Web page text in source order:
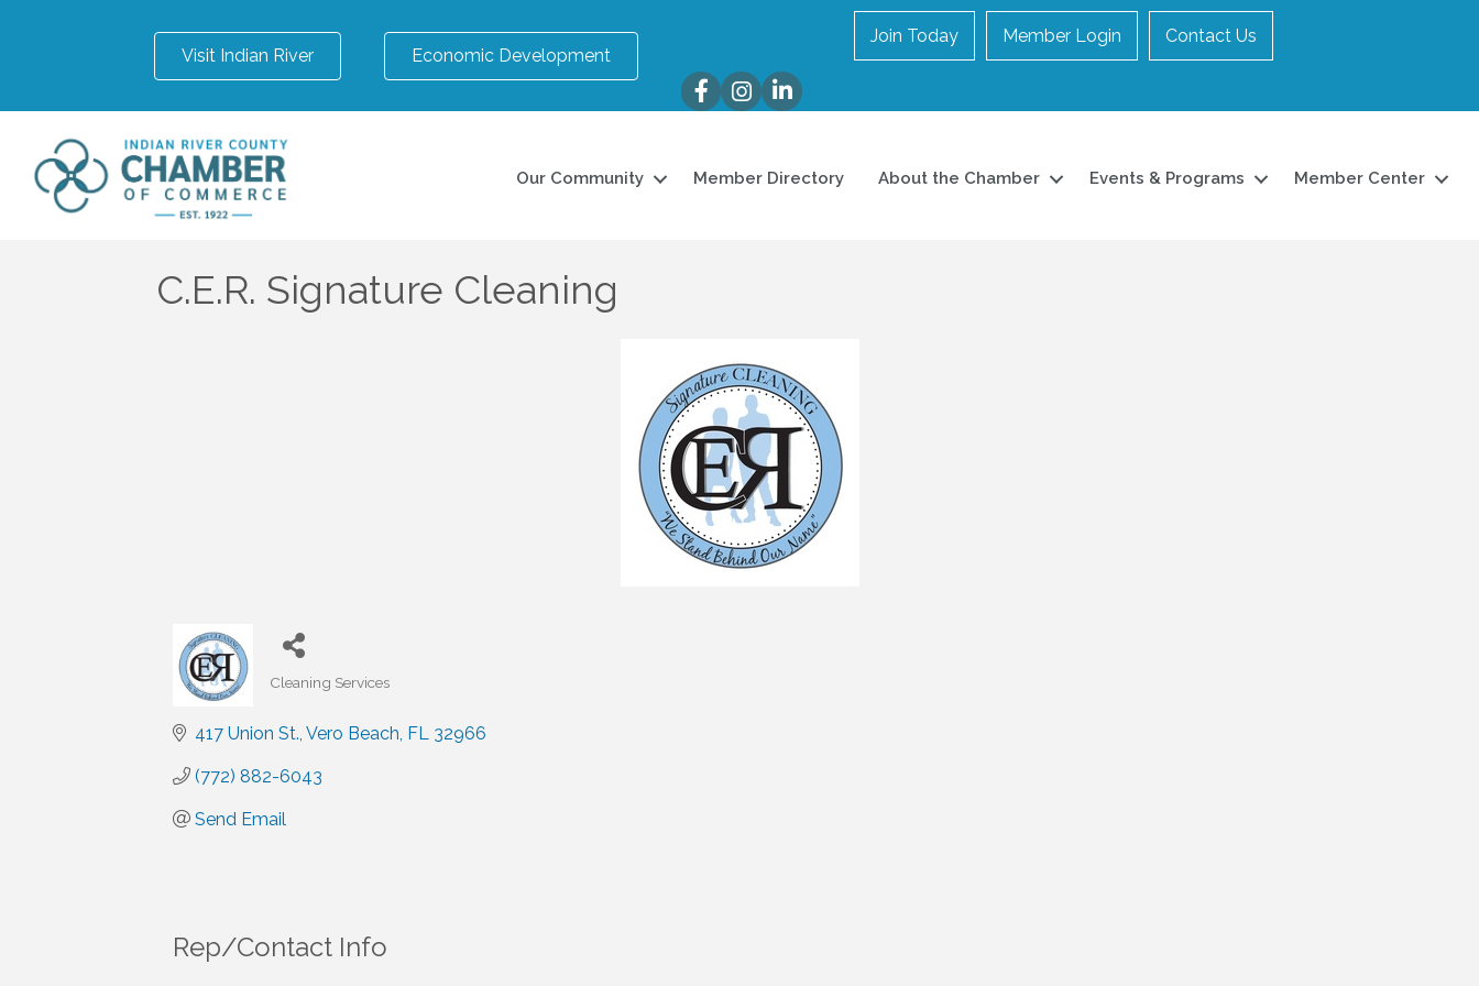
Visit Indian River Economic Development
Join Today Member Login Contact Us
FacebookInstagram
LinkedIn
Our Community Member Directory About the Chamber Events & Programs Member Center
C.E.R. Signature Cleaning
Categories
Cleaning Services
417 Union St. Vero Beach FL 32966
(772) 882-6043
Send Email
Rep/Contact Info